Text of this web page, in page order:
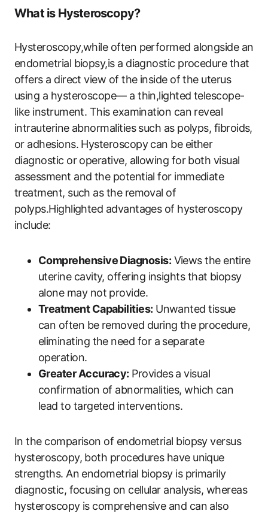
What is Hysteroscopy?
Hysteroscopy,while often performed alongside an
endometrial biopsy,is a diagnostic procedure that
offers a direct view of the inside of the uterus
using a hysteroscope— a thin,lighted telescope-
like instrument. This examination can reveal
intrauterine abnormalities such as polyps, fibroids,
or adhesions. Hysteroscopy can be either
diagnostic or operative, allowing for both visual
assessment and the potential for immediate
treatment, such as the removal of
polyps.Highlighted advantages of hysteroscopy
include:
Comprehensive Diagnosis: Views the entire
uterine cavity, offering insights that biopsy
alone may not provide.
Treatment Capabilities: Unwanted tissue
can often be removed during the procedure,
eliminating the need for a separate
operation.
Greater Accuracy: Provides a visual
confirmation of abnormalities, which can
lead to targeted interventions.
In the comparison of endometrial biopsy versus
hysteroscopy, both procedures have unique
strengths. An endometrial biopsy is primarily
diagnostic, focusing on cellular analysis, whereas
hysteroscopy is comprehensive and can also